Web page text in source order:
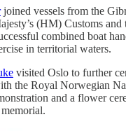
joined vessels from the
(HM) Customs
combined boat
in territorial waters.
visited Oslo to further
the Royal Norwegian
and a flower